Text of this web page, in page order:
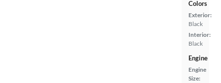
Colors
Exterior:
Black
Interior:
Black
Engine
Engine
Size: